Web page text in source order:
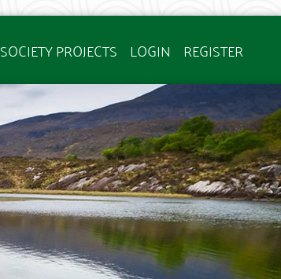
SOCIETY PROJECTS LOGIN REGISTER